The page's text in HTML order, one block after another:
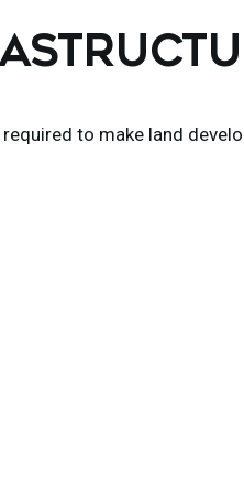
to make land